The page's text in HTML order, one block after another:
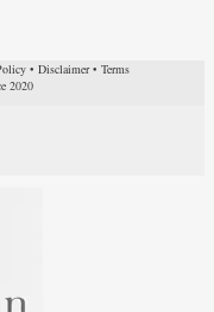
• Disclaimer• Terms
2020